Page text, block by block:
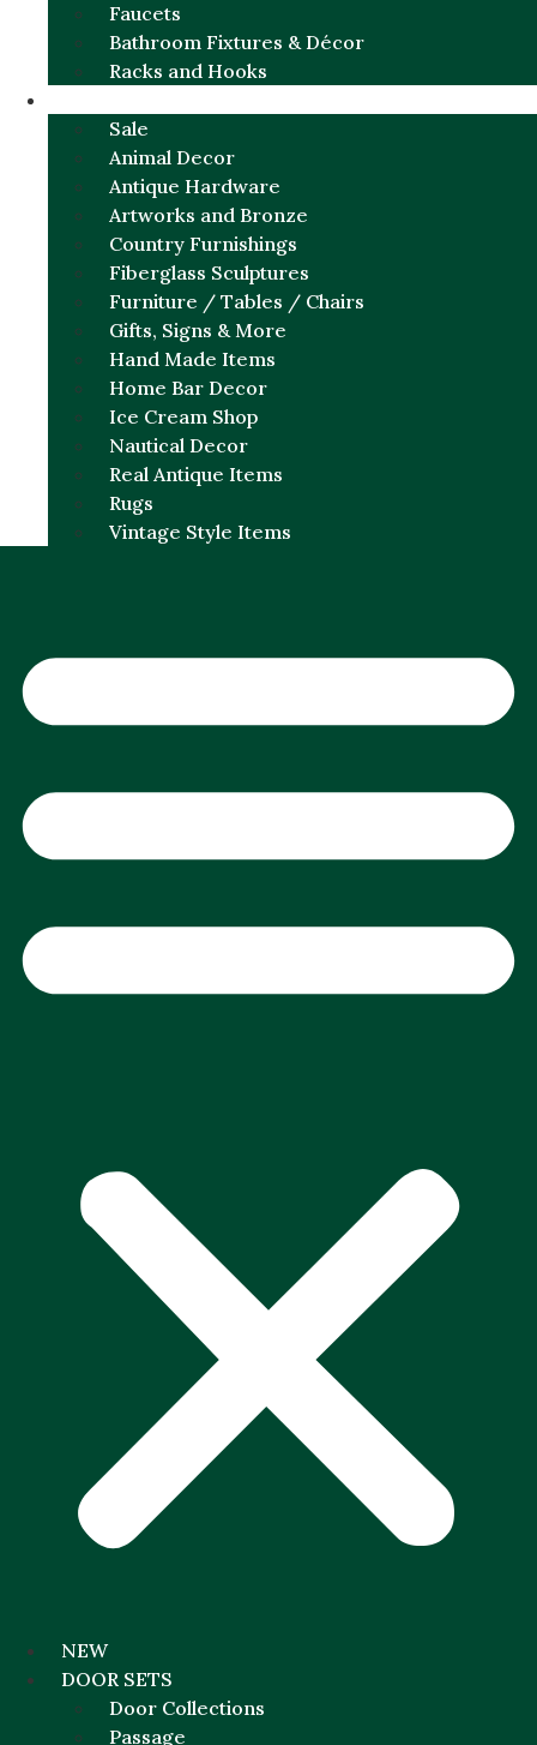
Faucets
Bathroom Fixtures & Décor
Racks and Hooks
Sale
Animal Decor
Antique Hardware
Artworks and Bronze
Country Furnishings
Fiberglass Sculptures
Furniture / Tables / Chairs
Gifts, Signs & More
Hand Made Items
Home Bar Decor
Ice Cream Shop
Nautical Decor
Real Antique Items
Rugs
Vintage Style Items
NEW
DOOR SETS
Door Collections
Passage